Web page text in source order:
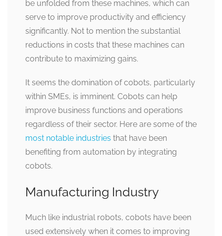
be unfolded from these machines, which can
serve to improve productivity and efficiency
significantly. Not to mention the substantial
reductions in costs that these machines can
contribute to maximizing gains.
It seems the domination of cobots, particularly
within SMEs, is imminent. Cobots can help
improve business functions and operations
regardless of their sector. Here are some of the
most notable industries that have been
benefiting from automation by integrating
cobots.
Manufacturing Industry
Much like industrial robots, cobots have been
used extensively when it comes to improving